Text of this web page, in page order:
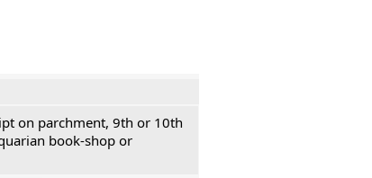
on parchment, 9th or 10th
book-shop or